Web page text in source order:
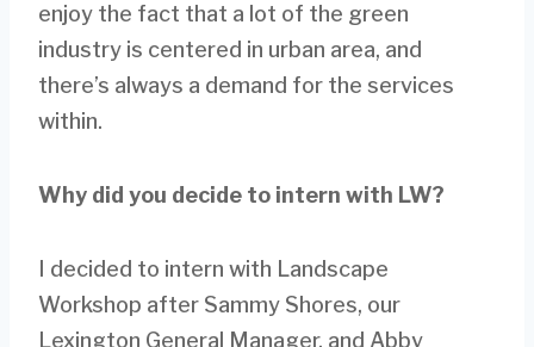
enjoy the fact that a lot of the green
industry is centered in urban area, and
there’s always a demand for the services
within.
Why did you decide to intern with LW?
I decided to intern with Landscape
Workshop after Sammy Shores, our
Lexington General Manager, and Abby